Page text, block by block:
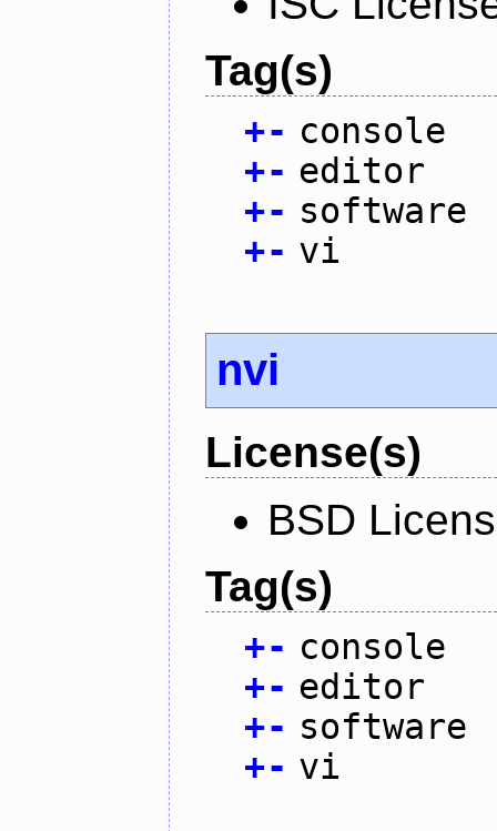
Tag(s)
+- console
+- editor
+- software
+- vi
nvi
License(s)
BSD
Tag(s)
+- console
+- editor
+- software
+- vi